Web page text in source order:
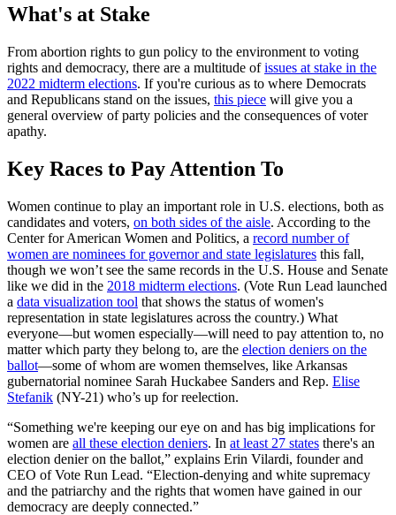
What's at Stake
From abortion rights to gun policy to the environment to voting
rights and democracy, there are a multitude ofissues at stake in the
2022 midterm elections. If you're curious as to where Democrats
and Republicans stand on the issues, this piece will give you a
general overview of party policies and the consequences of voter
apathy.
Key Races to Pay Attention To
Women continue to play an important role in U.S. elections, both as
candidates and voters, on both sides of the aisle. According to the
Center for American Women and Politics, a record number of
women are nominees for governor and state legislatures this fall,
though we won’t see the same records in the U.S. House and Senate
like we did in the 2018 midterm elections. (Vote Run Lead launched
a data visualization tool that shows the status of women's
representation in state legislatures across the country.) What
everyone—but women especially—will need to pay attention to, no
matter which party they belong to, are the election deniers on the
ballot—some of whom are women themselves, like Arkansas
gubernatorial nominee Sarah Huckabee Sanders and Rep. Elise
Stefanik (NY-21) who’s up for reelection.
“Something we're keeping our eye on and has big implications for
women are all these election deniers. In at least 27 states there's an
election denier on the ballot,” explains Erin Vilardi, founder and
CEO of Vote Run Lead. “Election-denying and white supremacy
and the patriarchy and the rights that women have gained in our
democracy are deeply connected.”